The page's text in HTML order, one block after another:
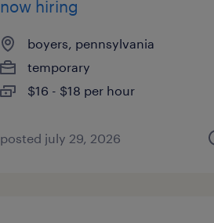
now hiring
boyers, pennsylvania
temporary
$16 - $18 per hour
posted july 29, 2026